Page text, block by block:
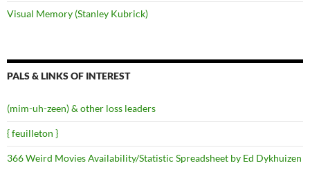
Visual Memory (Stanley Kubrick)
PALS & LINKS OF INTEREST
(mim-uh-zeen) & other loss leaders
{ feuilleton }
366 Weird Movies Availability/Statistic Spreadsheet by Ed Dykhuizen